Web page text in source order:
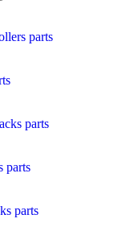
parts
parts
parts
parts